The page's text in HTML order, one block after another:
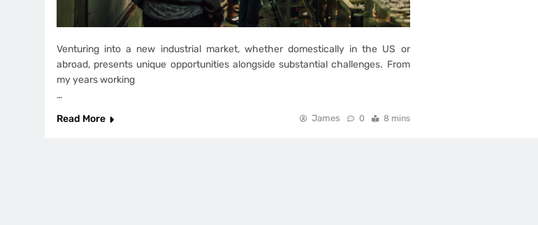
Venturing into a new industrial market, whether domestically in the US or
abroad, presents unique opportunities alongside substantial challenges. From
my years working
…
Read More
James 0 8 mins